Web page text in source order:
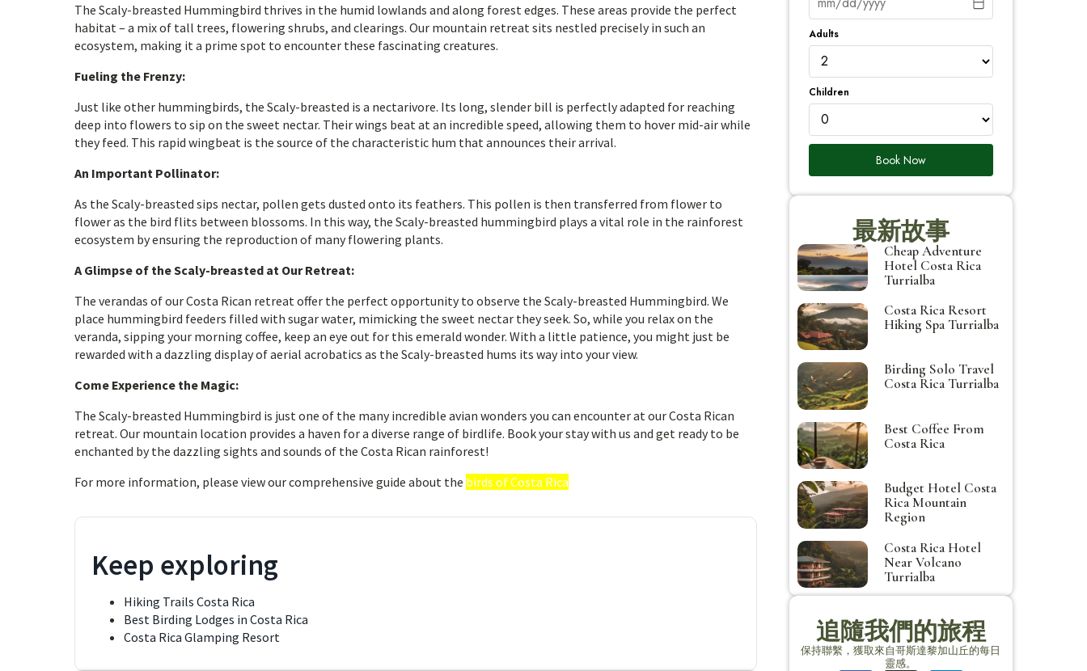
The Scaly-breasted Hummingbird thrives in the humid lowlands and along forest edges. These areas provide the perfect
habitat – a mix of tall trees, flowering shrubs, and clearings. Our mountain retreat sits nestled precisely in such an
ecosystem, making it a prime spot to encounter these fascinating creatures.
Fueling the Frenzy:
Just like other hummingbirds, the Scaly-breasted is a nectarivore. Its long, slender bill is perfectly adapted for reaching
deep into flowers to sip on the sweet nectar. Their wings beat at an incredible speed, allowing them to hover mid-air while
they feed. This rapid wingbeat is the source of the characteristic hum that announces their arrival.
An Important Pollinator:
As the Scaly-breasted sips nectar, pollen gets dusted onto its feathers. This pollen is then transferred from flower to
flower as the bird flits between blossoms. In this way, the Scaly-breasted hummingbird plays a vital role in the rainforest
ecosystem by ensuring the reproduction of many flowering plants.
A Glimpse of the Scaly-breasted at Our Retreat:
The verandas of our Costa Rican retreat offer the perfect opportunity to observe the Scaly-breasted Hummingbird. We
place hummingbird feeders filled with sugar water, mimicking the sweet nectar they seek. So, while you relax on the
veranda, sipping your morning coffee, keep an eye out for this emerald wonder. With a little patience, you might just be
rewarded with a dazzling display of aerial acrobatics as the Scaly-breasted hums its way into your view.
Come Experience the Magic:
The Scaly-breasted Hummingbird is just one of the many incredible avian wonders you can encounter at our Costa Rican
retreat. Our mountain location provides a haven for a diverse range of birdlife. Book your stay with us and get ready to be
enchanted by the dazzling sights and sounds of the Costa Rican rainforest!
For more information, please view our comprehensive guide about the birds of Costa Rica
Keep exploring
Hiking Trails Costa Rica
Best Birding Lodges in Costa Rica
Costa Rica Glamping Resort
Adults
Children
Book Now
最新故事
Cheap Adventure
Hotel Costa Rica
Turrialba
Costa Rica Resort
Hiking Spa Turrialba
Birding Solo Travel
Costa Rica Turrialba
Best Coffee From
Costa Rica
Budget Hotel Costa
Rica Mountain
Region
Costa Rica Hotel
Near Volcano
Turrialba
追隨我們的旅程
保持聯繫，獲取來自哥斯達黎加山丘的每日
靈感。